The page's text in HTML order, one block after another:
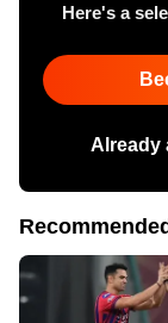
Here's a
Already